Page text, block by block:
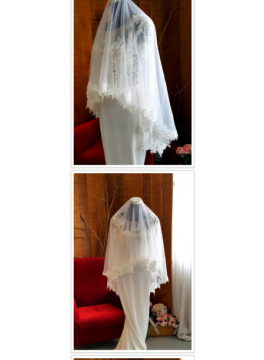
TWD FACEBOOK
TWD INSTAGRAM Main
TWD INSTAGRAM
TWD PLUS SIZE BRIDE
TWD MALAY BRIDES
OTHER PRODUCTS
Wedding Veil/ Tudung Kahwin
Long Sleeves Inner for Muslimah Brides
MENSUIT COLLECTION